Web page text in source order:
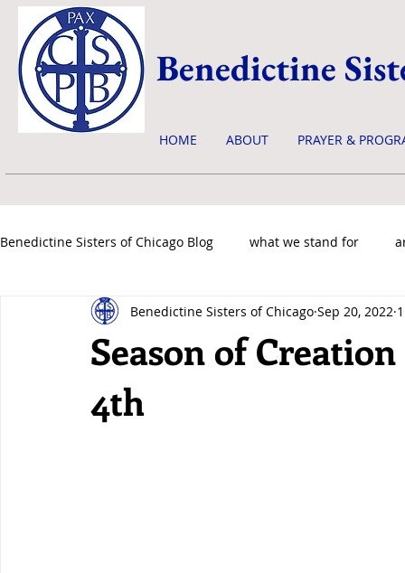
Benedictine
HOME ABOUT PRAYER &
Benedictine Sisters of Chicago Blog what we stand for
news & events
Season of
4th
Benedictine Sisters of Chicago Sep 20, 2022